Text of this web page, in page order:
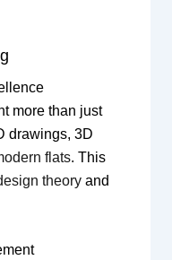
more than just
drawings, 3D
flats. This
theoryand